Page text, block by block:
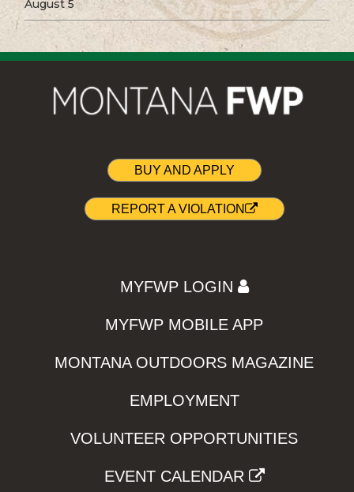
August 5
BUY AND APPLY
REPORT A VIOLATION
MYFWP LOGIN
MYFWP MOBILE APP
MONTANA OUTDOORS MAGAZINE
EMPLOYMENT
VOLUNTEER OPPORTUNITIES
EVENT CALENDAR